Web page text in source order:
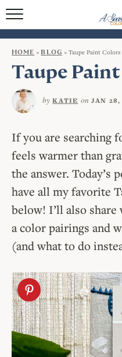
VIRTUAL
IN-PERSON
HOME »BLOG » Taupe Paint Colors
Taupe
by KATIE on JAN
If you are searching
feels warmer than
the answer. Today’s
have all my favorite
below! I’ll also
a color pairings and
(and what to do